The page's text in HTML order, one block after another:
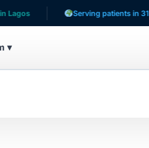
Serving patients in 31
▾